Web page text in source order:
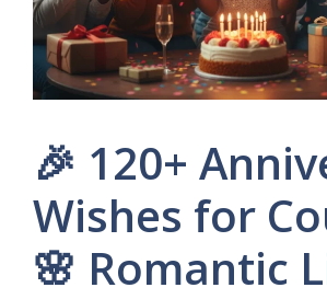
🎉 120+
Wishes for
🌸 Romantic